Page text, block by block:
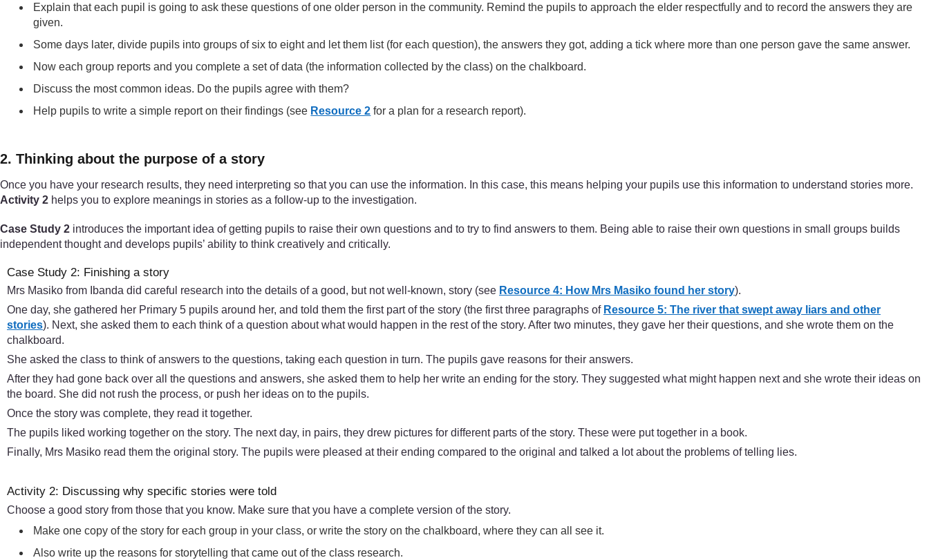
Explain that each pupil is going to ask these questions of one older person in the community. Remind the pupils to approach the elder respectfully and to record the answers they are
given.
Some days later, divide pupils into groups of six to eight and let them list (for each question), the answers they got, adding a tick where more than one person gave the same answer.
Now each group reports and you complete a set of data (the information collected by the class) on the chalkboard.
Discuss the most common ideas. Do the pupils agree with them?
Help pupils to write a simple report on their findings (see Resource 2 for a plan for a research report).
2. Thinking about the purpose of a story
Once you have your research results, they need interpreting so that you can use the information. In this case, this means helping your pupils use this information to understand stories more.
Activity 2 helps you to explore meanings in stories as a follow-up to the investigation.
Case Study 2 introduces the important idea of getting pupils to raise their own questions and to try to find answers to them. Being able to raise their own questions in small groups builds
independent thought and develops pupils’ ability to think creatively and critically.
Case Study 2: Finishing a story
Mrs Masiko from Ibanda did careful research into the details of a good, but not well-known, story (see Resource 4: How Mrs Masiko found her story).
One day, she gathered her Primary 5 pupils around her, and told them the first part of the story (the first three paragraphs of Resource 5: The river that swept away liars and other
stories). Next, she asked them to each think of a question about what would happen in the rest of the story. After two minutes, they gave her their questions, and she wrote them on the
chalkboard.
She asked the class to think of answers to the questions, taking each question in turn. The pupils gave reasons for their answers.
After they had gone back over all the questions and answers, she asked them to help her write an ending for the story. They suggested what might happen next and she wrote their ideas on
the board. She did not rush the process, or push her ideas on to the pupils.
Once the story was complete, they read it together.
The pupils liked working together on the story. The next day, in pairs, they drew pictures for different parts of the story. These were put together in a book.
Finally, Mrs Masiko read them the original story. The pupils were pleased at their ending compared to the original and talked a lot about the problems of telling lies.
Activity 2: Discussing why specific stories were told
Choose a good story from those that you know. Make sure that you have a complete version of the story.
Make one copy of the story for each group in your class, or write the story on the chalkboard, where they can all see it.
Also write up the reasons for storytelling that came out of the class research.